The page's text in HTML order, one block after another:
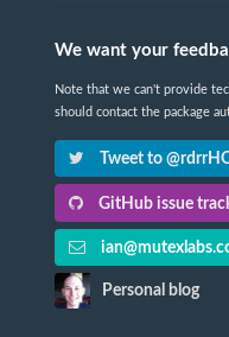
We want your
Note that we can't provide
should contact the package
Tweet to
GitHub issue
Personal blog